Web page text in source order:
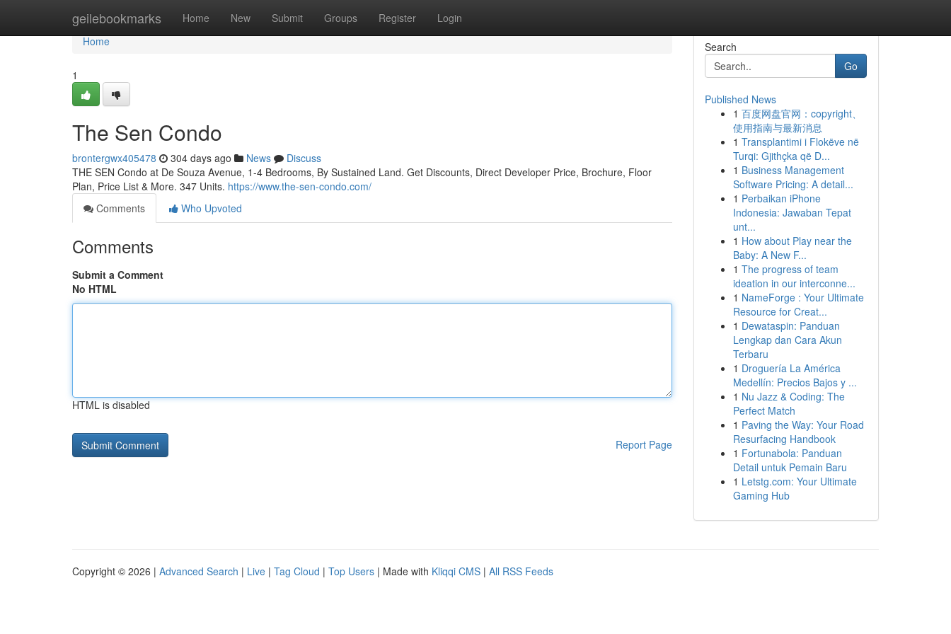
geilebookmarks Home New Submit Groups Register Login
Home
Home
1
The Sen Condo
brontergwx405478 304 days ago News
Discuss
THE SEN Condo at De Souza Avenue, 1-4 Bedrooms, By Sustained Land. Get Discounts, Direct Developer Price, Brochure, Floor
Plan, Price List & More. 347 Units. https://www.the-sen-condo.com/
Comments
Who Upvoted
Comments
Submit a Comment
No HTML
HTML is disabled
Report Page
Search
Go
Published News
1 百度网盘官网：copyright、
使用指南与最新消息
1 Transplantimi i Flokëve në
Turqi: Gjithçka që D...
1 Business Management
Software Pricing: A detail...
1 Perbaikan iPhone
Indonesia: Jawaban Tepat
unt...
1 How about Play near the
Baby: A New F...
1 The progress of team
ideation in our interconne...
1 NameForge : Your Ultimate
Resource for Creat...
1 Dewataspin: Panduan
Lengkap dan Cara Akun
Terbaru
1 Droguería La América
Medellín: Precios Bajos y ...
1 Nu Jazz & Coding: The
Perfect Match
1 Paving the Way: Your Road
Resurfacing Handbook
1 Fortunabola: Panduan
Detail untuk Pemain Baru
1 Letstg.com: Your Ultimate
Gaming Hub
Copyright © 2026 | Advanced Search | Live | Tag Cloud | Top Users | Made with Kliqqi CMS | All RSS Feeds